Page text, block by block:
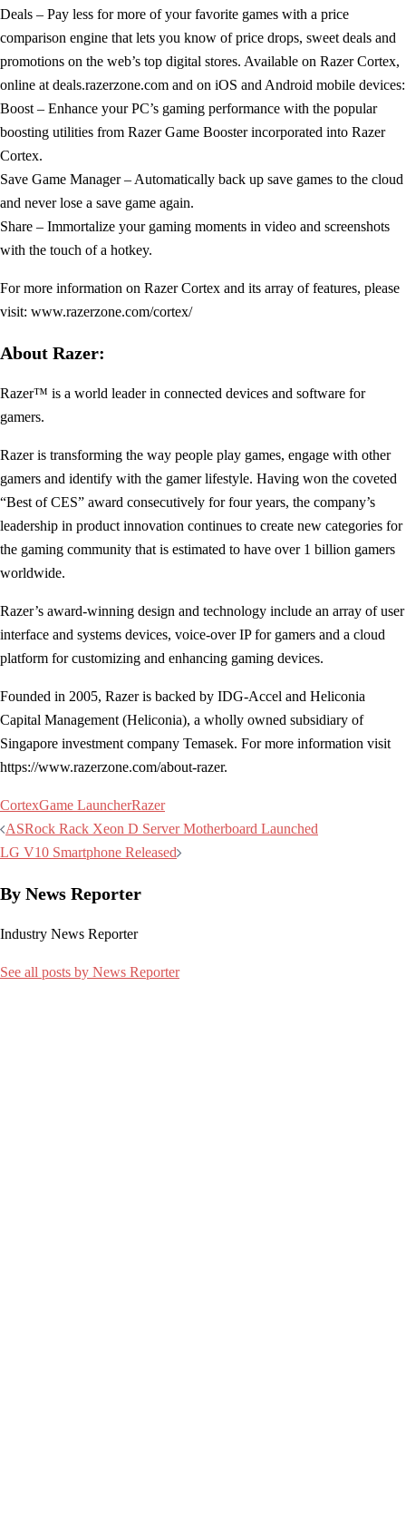
Deals – Pay less for more of your favorite games with a price
comparison engine that lets you know of price drops, sweet deals and
promotions on the web’s top digital stores. Available on Razer Cortex,
online at deals.razerzone.com and on iOS and Android mobile devices:
Boost – Enhance your PC’s gaming performance with the popular
boosting utilities from Razer Game Booster incorporated into Razer
Cortex.
Save Game Manager – Automatically back up save games to the cloud
and never lose a save game again.
Share – Immortalize your gaming moments in video and screenshots
with the touch of a hotkey.
For more information on Razer Cortex and its array of features, please
visit: www.razerzone.com/cortex/
About Razer:
Razer™ is a world leader in connected devices and software for
gamers.
Razer is transforming the way people play games, engage with other
gamers and identify with the gamer lifestyle. Having won the coveted
“Best of CES” award consecutively for four years, the company’s
leadership in product innovation continues to create new categories for
the gaming community that is estimated to have over 1 billion gamers
worldwide.
Razer’s award-winning design and technology include an array of user
interface and systems devices, voice-over IP for gamers and a cloud
platform for customizing and enhancing gaming devices.
Founded in 2005, Razer is backed by IDG-Accel and Heliconia
Capital Management (Heliconia), a wholly owned subsidiary of
Singapore investment company Temasek. For more information visit
https://www.razerzone.com/about-razer.
CortexGame LauncherRazer
Post
navigation
ASRock Rack Xeon D Server Motherboard Launched
LG V10 Smartphone Released
By News Reporter
Industry News Reporter
See all posts by News Reporter